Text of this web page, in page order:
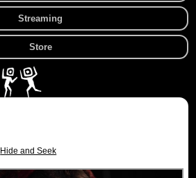
Streaming
Store
Hide and Seek